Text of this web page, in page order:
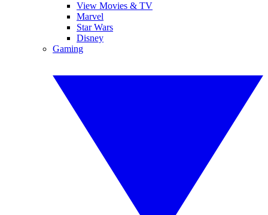
View Movies & TV
Marvel
Star Wars
Disney
Gaming